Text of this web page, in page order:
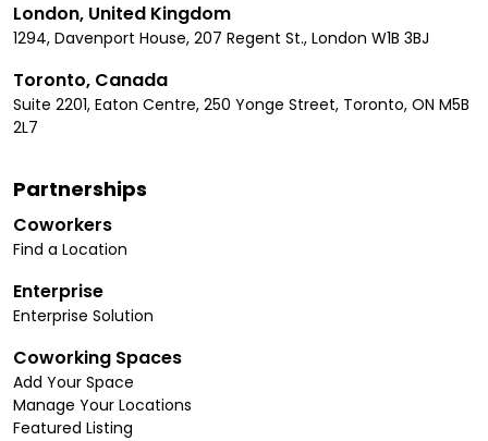
London, United Kingdom
1294, Davenport House, 207 Regent St., London W1B 3BJ
Toronto, Canada
Suite 2201, Eaton Centre, 250 Yonge Street, Toronto, ON M5B
2L7
Partnerships
Coworkers
Find a Location
Enterprise
Enterprise Solution
Coworking Spaces
Add Your Space
Manage Your Locations
Featured Listing